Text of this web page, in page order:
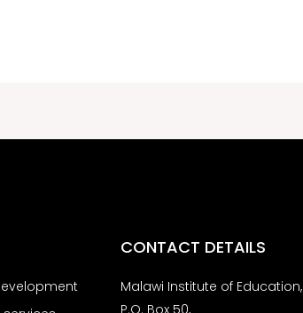
CONTACT DETAILS
Malawi Institute of Education,
P.O. Box 50,